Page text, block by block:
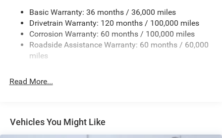
Chrome Grille
Deep Tinted Glass
Exterior Mirrors Courtesy Lamps
Exterior Mirrors w/Clearance Lights
Forward & Reverse Utility Lights
Front Fog Lamps
Basic Warranty: 36 months / 36,000 miles
Drivetrain Warranty: 120 months / 100,000 miles
Corrosion Warranty: 60 months / 100,000 miles
Roadside Assistance Warranty: 60 months / 60,000
miles
Read More...
Vehicles You Might Like